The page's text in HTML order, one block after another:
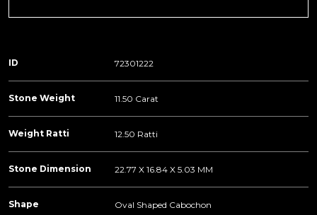
ID 72301222
Stone Weight 11.50 Carat
Weight Ratti 12.50 Ratti
Stone Dimension 22.77 X 16.84 X 5.03 MM
Shape Oval Shaped Cabochon